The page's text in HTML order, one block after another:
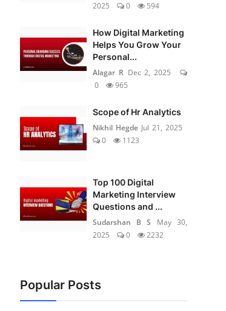
2025
0 594
How Digital Marketing
Helps You Grow Your
Personal...
Alagar R Dec 2, 2025
0
965
Scope of Hr Analytics
Nikhil Hegde Jul 21, 2025
0
1123
Top 100 Digital
Marketing Interview
Questions and ...
Sudarshan B S
May 30,
2025
0 2232
Popular Posts